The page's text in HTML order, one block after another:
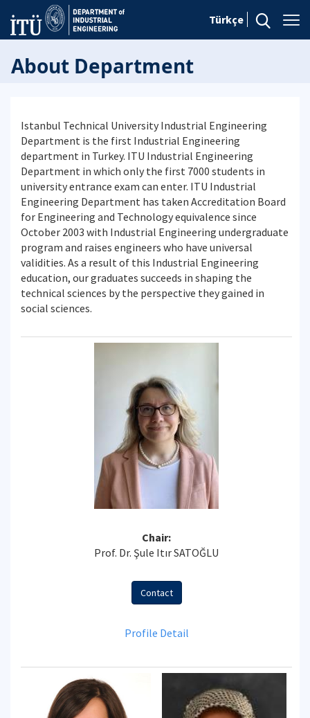
Türkçe
About Department
Istanbul Technical University Industrial Engineering
Department is the first Industrial Engineering
department in Turkey. ITU Industrial Engineering
Department in which only the first 7000 students in
university entrance exam can enter. ITU Industrial
Engineering Department has taken Accreditation Board
for Engineering and Technology equivalence since
October 2003 with Industrial Engineering undergraduate
program and raises engineers who have universal
validities. As a result of this Industrial Engineering
education, our graduates succeeds in shaping the
technical sciences by the perspective they gained in
social sciences.
Chair:
Prof. Dr. Şule Itır SATOĞLU
Contact
Profile Detail